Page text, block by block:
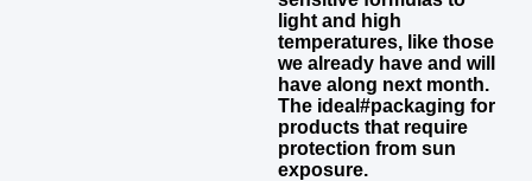
light and high
temperatures, like those
we already have and will
have along next month.
The ideal#packaging for
products that require
protection from sun
exposure.